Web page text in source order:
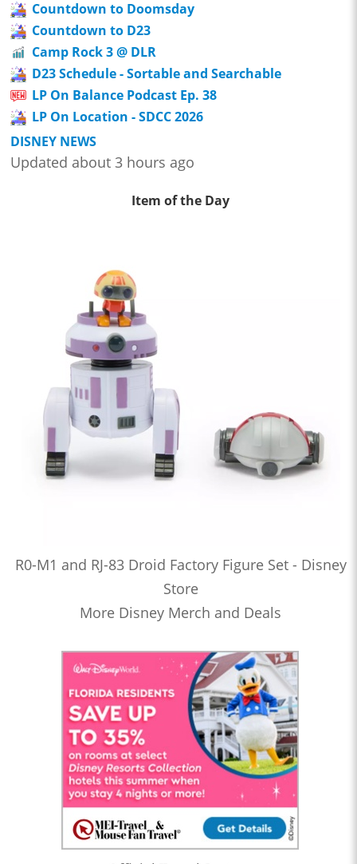
Countdown to Doomsday
Countdown to D23
Camp Rock 3 @ DLR
D23 Schedule - Sortable and Searchable
LP On Balance Podcast Ep. 38
LP On Location - SDCC 2026
DISNEY NEWS
Updated about 3 hours ago
Item of the Day
R0-M1 and RJ-83 Droid Factory Figure Set - Disney
Store
More Disney Merch and Deals